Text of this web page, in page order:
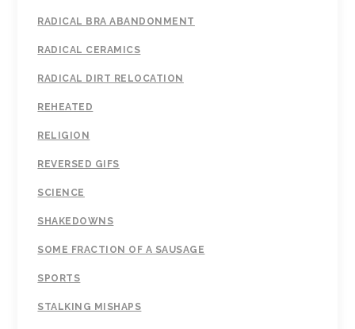
RADICAL BRA ABANDONMENT
RADICAL CERAMICS
RADICAL DIRT RELOCATION
REHEATED
RELIGION
REVERSED GIFS
SCIENCE
SHAKEDOWNS
SOME FRACTION OF A SAUSAGE
SPORTS
STALKING MISHAPS